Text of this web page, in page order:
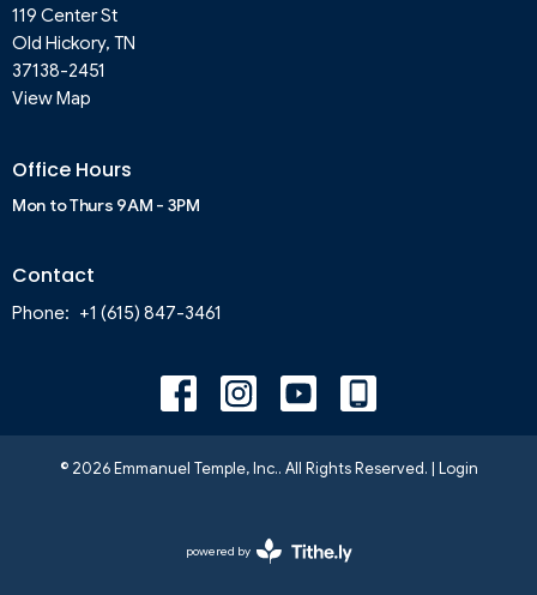
119 Center St
Old Hickory, TN
37138-2451
View Map
Office Hours
Mon to Thurs 9AM - 3PM
Contact
Phone: +1 (615) 847-3461
© 2026 Emmanuel Temple, Inc.. All Rights Reserved. | Login
powered by
Website